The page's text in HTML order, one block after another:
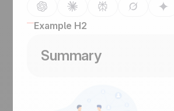
Example H2
Summary